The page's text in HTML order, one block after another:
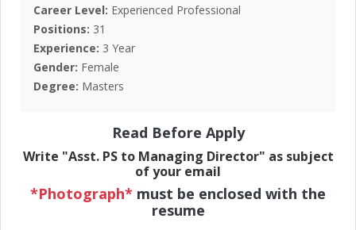
Career Level: Experienced Professional
Positions: 31
Experience: 3 Year
Gender: Female
Degree: Masters
Read Before Apply
Write "Asst. PS to Managing Director" as subject
of your email
*Photograph* must be enclosed with the
resume